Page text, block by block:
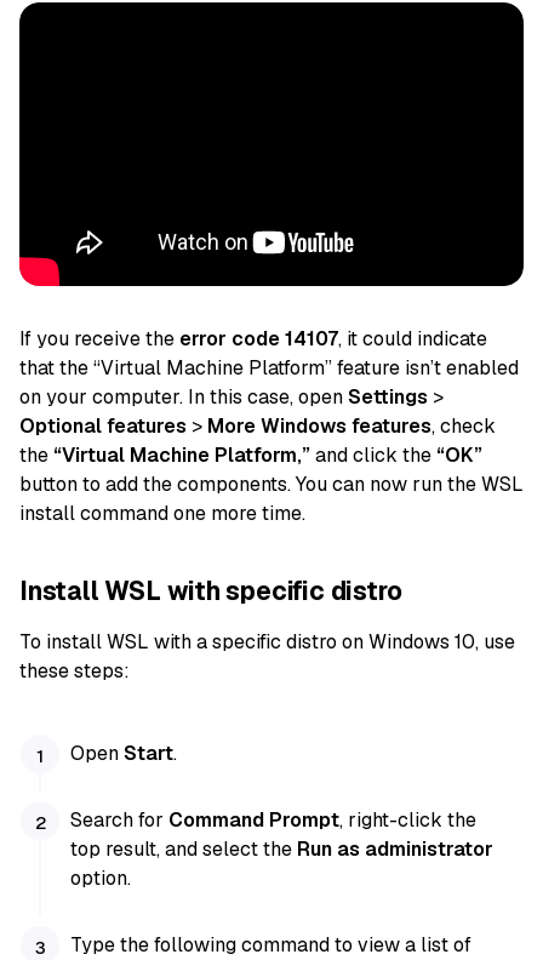
If you receive the error code 14107, it could indicate
that the “Virtual Machine Platform” feature isn’t enabled
on your computer. In this case, openSettings >
Optional features > More Windows features, check
the “Virtual Machine Platform,”and click the “OK”
button to add the components. You can now run the WSL
install command one more time.
Install WSL with specific distro
To install WSL with a specific distro on Windows 10, use
these steps:
OpenStart.
Search for Command Prompt, right-click the
top result, and select the Run as administrator
option.
Type the following command to view a list of